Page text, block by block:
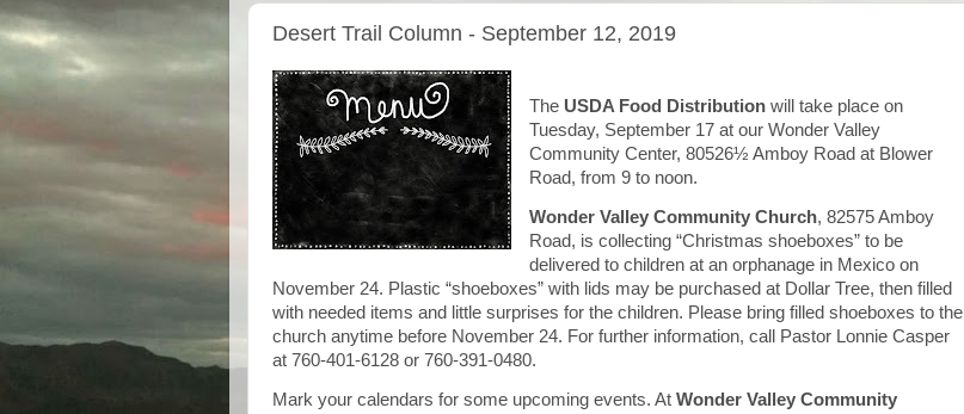
Desert Trail Column - September 12, 2019
The USDA Food Distributionwill take place on
Tuesday, September 17 at our Wonder Valley
Community Center, 80526½ Amboy Road at Blower
Road, from 9 to noon.
Wonder Valley Community Church, 82575 Amboy
Road, is collecting “Christmas shoeboxes” to be
delivered to children at an orphanage in Mexico on
November 24. Plastic “shoeboxes” with lids may be purchased at Dollar Tree, then filled
with needed items and little surprises for the children. Please bring filled shoeboxes to the
church anytime before November 24. For further information, call Pastor Lonnie Casper
at 760-401-6128 or 760-391-0480.
Mark your calendars for some upcoming events. At Wonder Valley Community